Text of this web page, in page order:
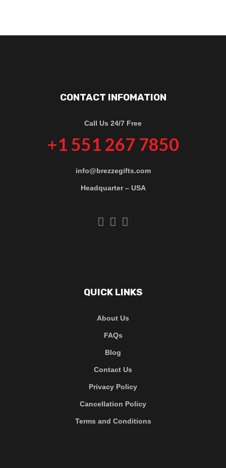
CONTACT INFOMATION
Call Us 24/7 Free
+1 551 267 7850
info@brezzegifts.com
Headquarter – USA
QUICK LINKS
About Us
FAQs
Blog
Contact Us
Privacy Policy
Cancellation Policy
Terms and Conditions